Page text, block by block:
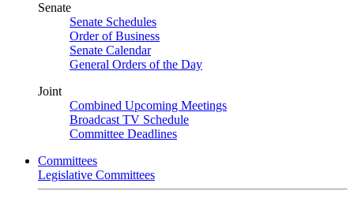
Senate
Senate Schedules
Order of Business
Senate Calendar
General Orders of the Day
Joint
Combined Upcoming Meetings
Broadcast TV Schedule
Committee Deadlines
Committees
Legislative Committees